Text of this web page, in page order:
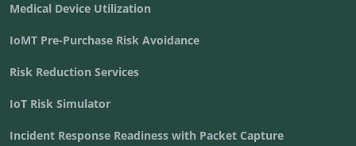
Medical Device Utilization
IoMT Pre-Purchase Risk Avoidance
Risk Reduction Services
IoT Risk Simulator
Incident Response Readiness with Packet Capture